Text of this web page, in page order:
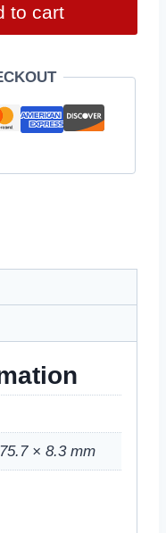
to cart
× 8.3 mm